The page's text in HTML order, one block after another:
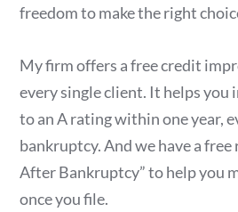
freedom to make the right
My firm offers a free credit
every single client. It helps you
to an A rating within one year,
bankruptcy. And we have a
After Bankruptcy” to help you
once you file.